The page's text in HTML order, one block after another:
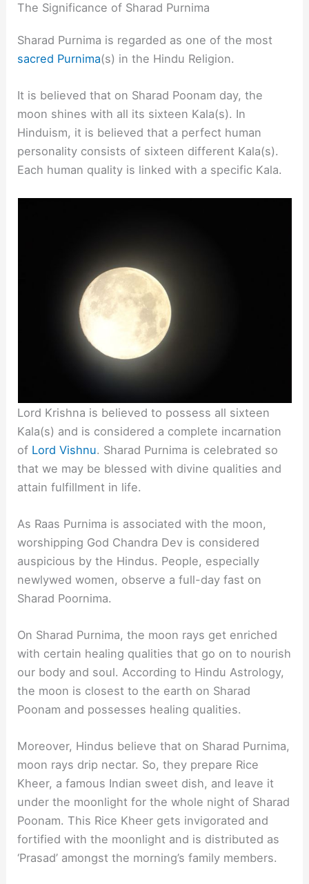
The Significance of Sharad Purnima
Sharad Purnima is regarded as one of the most
sacred Purnima(s) in the Hindu Religion.
It is believed that on Sharad Poonam day, the
moon shines with all its sixteen Kala(s). In
Hinduism, it is believed that a perfect human
personality consists of sixteen different Kala(s).
Each human quality is linked with a specific Kala.
Lord Krishna is believed to possess all sixteen
Kala(s) and is considered a complete incarnation
of Lord Vishnu. Sharad Purnima is celebrated so
that we may be blessed with divine qualities and
attain fulfillment in life.
As Raas Purnima is associated with the moon,
worshipping God Chandra Dev is considered
auspicious by the Hindus. People, especially
newlywed women, observe a full-day fast on
Sharad Poornima.
On Sharad Purnima, the moon rays get enriched
with certain healing qualities that go on to nourish
our body and soul. According to Hindu Astrology,
the moon is closest to the earth on Sharad
Poonam and possesses healing qualities.
Moreover, Hindus believe that on Sharad Purnima,
moon rays drip nectar. So, they prepare Rice
Kheer, a famous Indian sweet dish, and leave it
under the moonlight for the whole night of Sharad
Poonam. This Rice Kheer gets invigorated and
fortified with the moonlight and is distributed as
‘Prasad’ amongst the morning’s family members.